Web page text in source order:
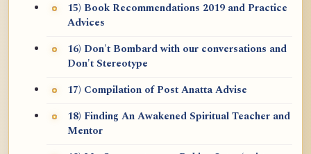
15) Book Recommendations 2019 and Practice
Advices
16) Don't Bombard with our conversations and
Don't Stereotype
17) Compilation of Post Anatta Advise
18) Finding An Awakened Spiritual Teacher and
Mentor